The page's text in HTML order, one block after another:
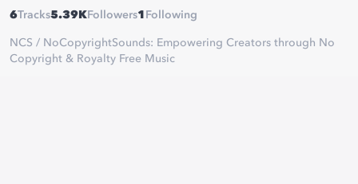
6Tracks5.39K Followers1 Following
NCS / NoCopyrightSounds: Empowering Creators through No
Copyright & Royalty Free Music